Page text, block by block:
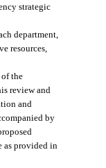
strategic
department,
resources,
the
review and
and
by
as provided in